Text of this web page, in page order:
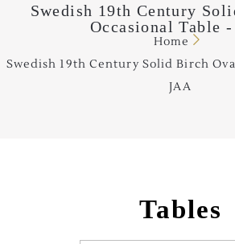
Swedish 19th Century
Occasional Table
Home
Swedish 19th Century Solid Birch
JAA
Tables